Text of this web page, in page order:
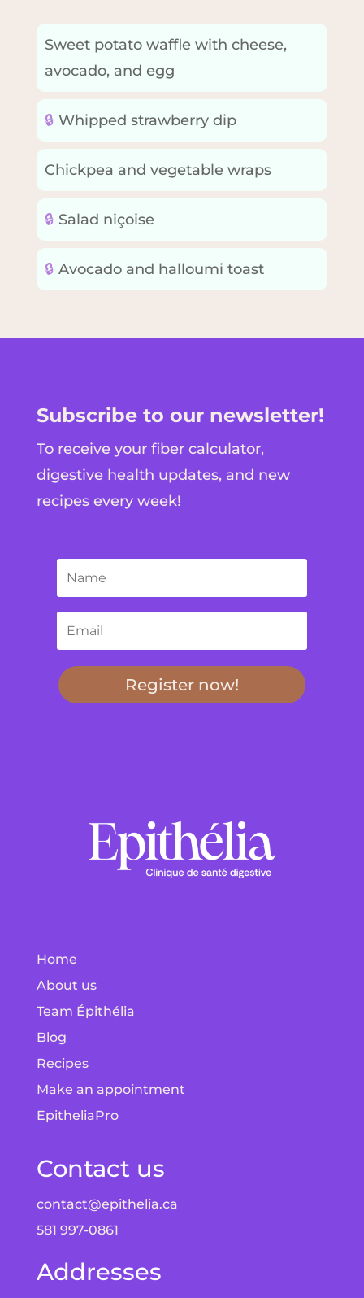
Sweet potato waffle with cheese,
avocado, and egg
🔒 Whipped strawberry dip
Chickpea and vegetable wraps
🔒 Salad niçoise
🔒 Avocado and halloumi toast
Subscribe to our newsletter!
To receive your fiber calculator,
digestive health updates, and new
recipes every week!
Register now!
Home
About us
Team Épithélia
Blog
Recipes
Make an appointment
EpitheliaPro
Contact us
contact@epithelia.ca
581 997-0861
Addresses